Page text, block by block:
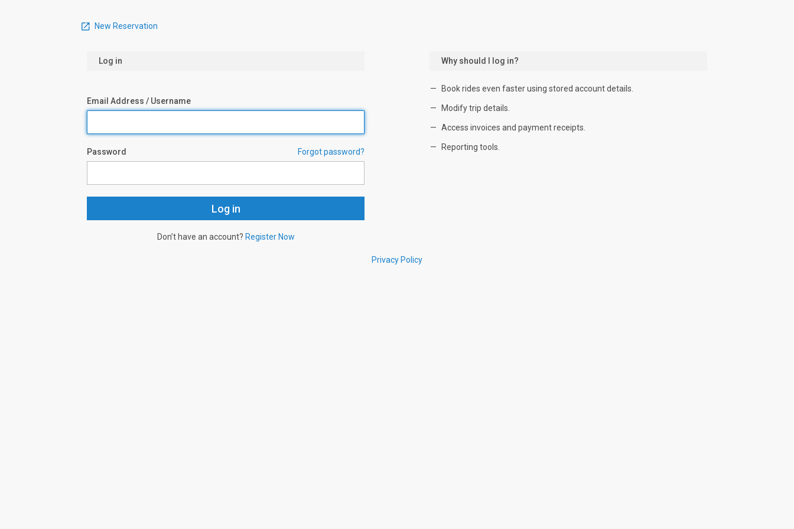
New Reservation
Log in
Email Address / Username
Password Forgot password?
Don’t have an account? Register Now
Why should I log in?
Book rides even faster using stored account details.
Modify trip details.
Access invoices and payment receipts.
Reporting tools.
Privacy Policy